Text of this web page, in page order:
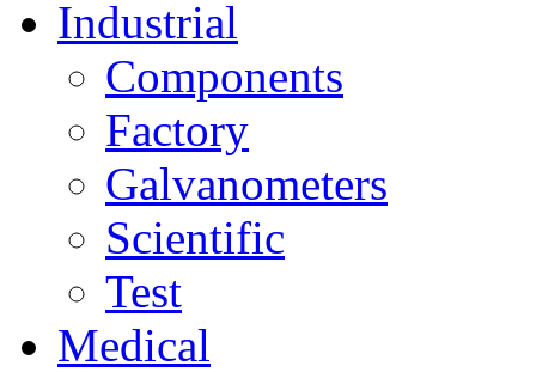
Industrial
Components
Factory
Galvanometers
Scientific
Test
Medical